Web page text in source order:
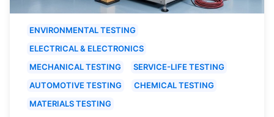
ENVIRONMENTAL TESTING
ELECTRICAL & ELECTRONICS
MECHANICAL TESTING
SERVICE-LIFE TESTING
AUTOMOTIVE TESTING
CHEMICAL TESTING
MATERIALS TESTING